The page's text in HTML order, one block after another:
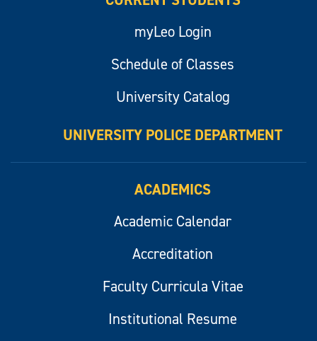
myLeo Login
Schedule of Classes
University Catalog
UNIVERSITY POLICE DEPARTMENT
ACADEMICS
Academic Calendar
Accreditation
Faculty Curricula Vitae
Institutional Resume